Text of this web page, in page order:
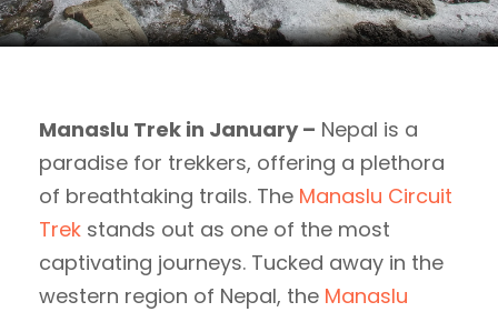
Manaslu Trek in January – Nepal is a
paradise for trekkers, offering a plethora
of breathtaking trails. The Manaslu Circuit
Trek stands out as one of the most
captivating journeys. Tucked away in the
western region of Nepal, the Manaslu